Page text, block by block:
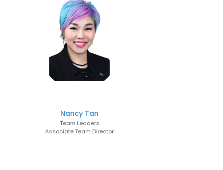
Nancy Tan
Team Leaders
Associate Team Director